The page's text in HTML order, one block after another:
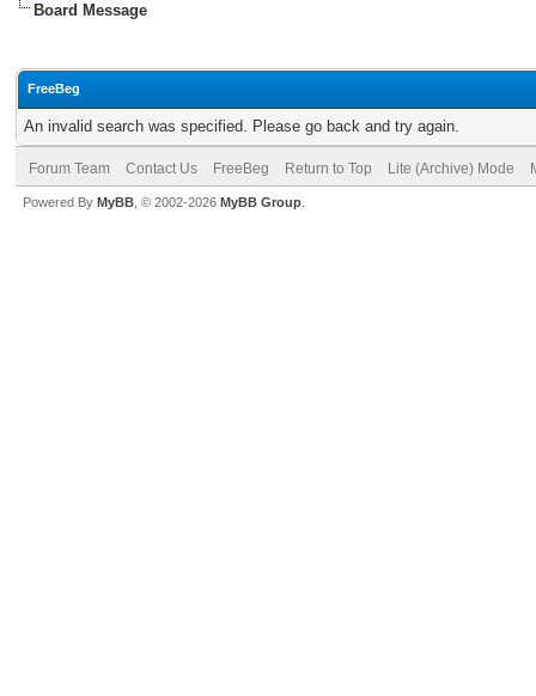
Board Message
FreeBeg
An invalid search was specified. Please go back and try again.
Forum Team Contact Us FreeBeg Return to Top Lite (Archive) Mode
Powered By MyBB , © 2002-2026 MyBB Group